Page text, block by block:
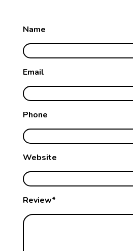
Name
Email
Phone
Website
Review*